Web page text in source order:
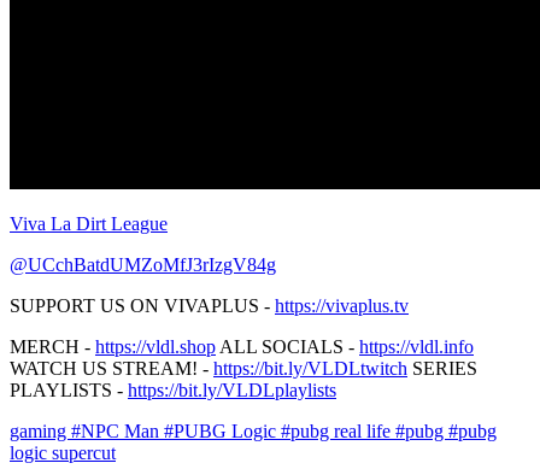
Viva La Dirt League
@UCchBatdUMZoMfJ3rIzgV84g
SUPPORT US ON VIVAPLUS - https://vivaplus.tv
MERCH - https://vldl.shop ALL SOCIALS - https://vldl.info
WATCH US STREAM! - https://bit.ly/VLDLtwitch SERIES
PLAYLISTS - https://bit.ly/VLDLplaylists
gaming #NPC Man #PUBG Logic #pubg real life #pubg #pubg
logic supercut